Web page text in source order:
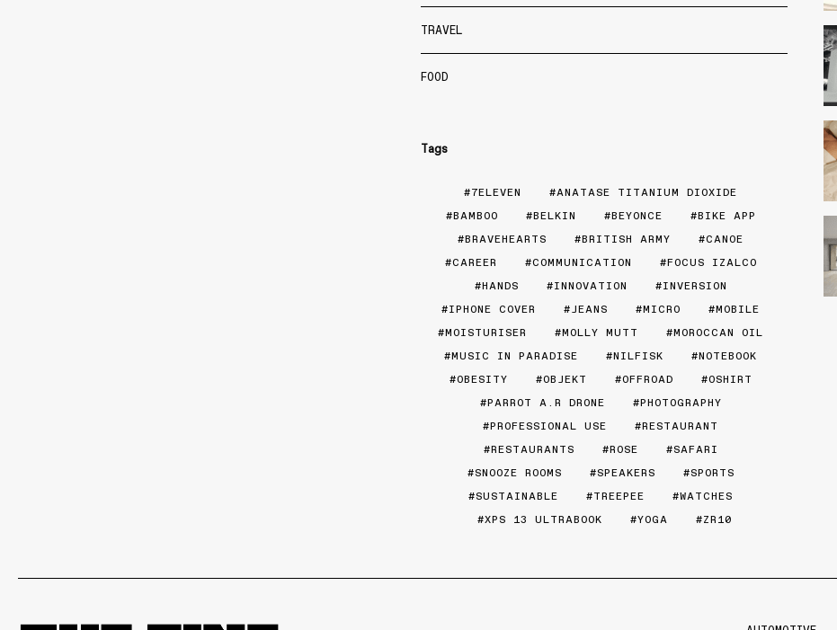
TRAVEL
FOOD
Tags
7ELEVEN
ANATASE TITANIUM DIOXIDE
BAMBOO
BELKIN BEYONCE
BIKE APP
BRAVEHEARTS
BRITISH ARMY
CANOE
CAREER
COMMUNICATION
FOCUS IZALCO
HANDS
INNOVATION
INVERSION
IPHONE COVER
JEANS MICRO
MOBILE
MOISTURISER
MOLLY MUTT
MOROCCAN OIL
MUSIC IN PARADISE
NILFISK
NOTEBOOK
OBESITY
OBJEKT OFFROAD
OSHIRT
PARROT A.R DRONE
PHOTOGRAPHY
PROFESSIONAL USE
RESTAURANT
RESTAURANTS
ROSE
SAFARI
SNOOZE ROOMS
SPEAKERS
SPORTS
SUSTAINABLE
TREEPEE
WATCHES
XPS 13 ULTRABOOK
YOGA ZR10